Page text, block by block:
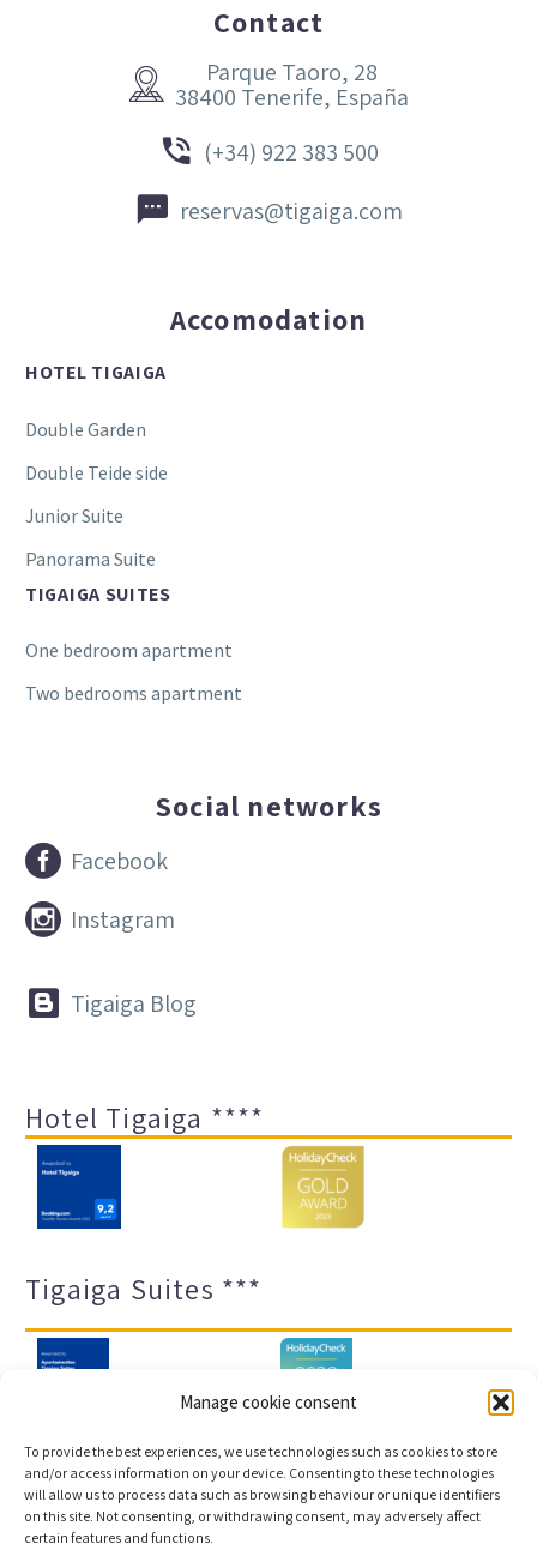
Manage cookie consent
To provide the best experiences, we use technologies such as cookies to store
and/or access information on your device. Consenting to these technologies
will allow us to process data such as browsing behaviour or unique identifiers
on this site. Not consenting, or withdrawing consent, may adversely affect
certain features and functions.
Contact


Parque Taoro, 28
38400 Tenerife, España

 (+34) 922 383 500

 reservas@tigaiga.com
Accomodation
HOTEL TIGAIGA
Double Garden
Double Teide side
Junior Suite
Panorama Suite
TIGAIGA SUITES
One bedroom apartment
Two bedrooms apartment
Social networks

 Facebook

 Instagram

 Tigaiga Blog
Hotel Tigaiga ****
Tigaiga Suites ***
Legal notice and privacy policy
Transparency
Cookies